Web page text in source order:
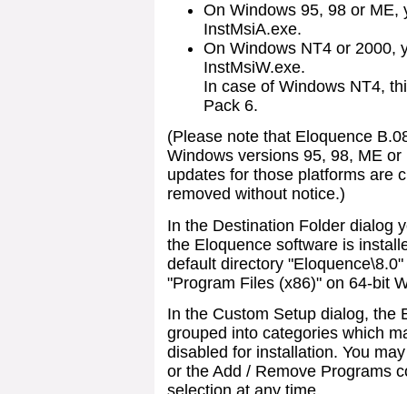
On Windows 95, 98 or ME,
InstMsiA.exe.
On Windows NT4 or 2000,
InstMsiW.exe.
In case of Windows NT4,
Pack 6.
(Please note that Eloquence
Windows versions 95, 98, ME
updates for those platforms are
removed without notice.)
In the Destination Folder dialog
the Eloquence software is
default directory
"Program Files (x86)" on 64-bit
In the Custom Setup dialog, the
grouped into categories which
disabled for installation. You
or the Add / Remove Programs